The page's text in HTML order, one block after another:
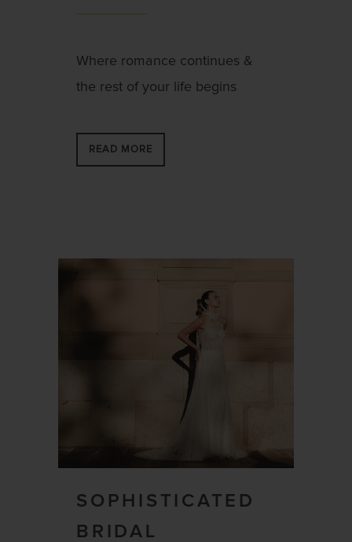
Where romance continues &
the rest of your life begins
READ MORE
SOPHISTICATED
BRIDAL